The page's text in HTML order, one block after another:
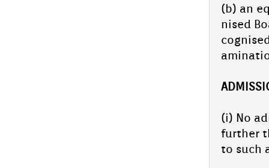
(b) an
nised
(i) No
furth­er
to such